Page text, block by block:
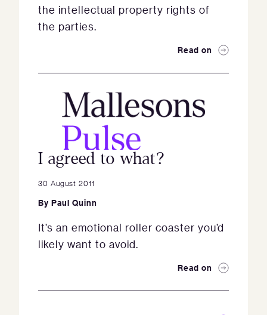
the intellectual property rights of
the parties.
Read on
I agreed to what?
30 August 2011
By Paul Quinn
It’s an emotional roller coaster you’d
likely want to avoid.
Read on